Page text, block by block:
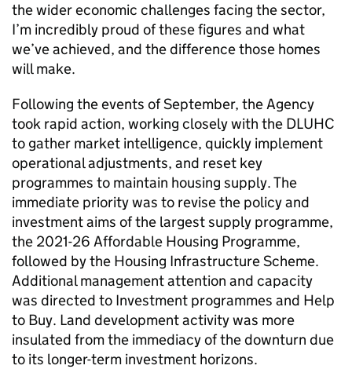
the wider economic challenges facing the sector,
I’m incredibly proud of these figures and what
we’ve achieved, and the difference those homes
will make.
Following the events of September, the Agency
took rapid action, working closely with the DLUHC
to gather market intelligence, quickly implement
operational adjustments, and reset key
programmes to maintain housing supply. The
immediate priority was to revise the policy and
investment aims of the largest supply programme,
the 2021-26 Affordable Housing Programme,
followed by the Housing Infrastructure Scheme.
Additional management attention and capacity
was directed to Investment programmes and Help
to Buy. Land development activity was more
insulated from the immediacy of the downturn due
to its longer-term investment horizons.